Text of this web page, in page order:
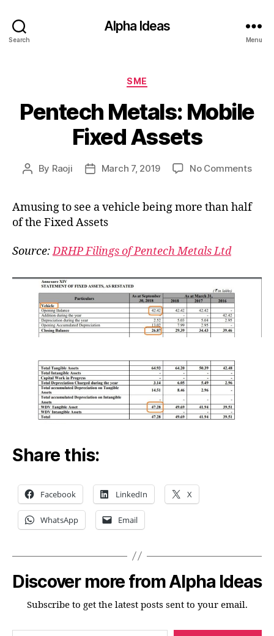
Search
Alpha Ideas
Menu
Categories
SME
Pentech Metals: Mobile
Fixed Assets
Post
By Raoji
PostMarch 7, 2019 No Commentson
Amusing to see a vehicle being more than half
of the Fixed Assets
Source:DRHP Filings of Pentech Metals Ltd
Share this:
Facebook LinkedIn X
WhatsApp Email
Discover more from Alpha Ideas
Subscribe to get the latest posts sent to your email.
Type your email…